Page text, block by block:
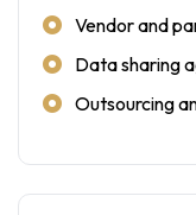
Vendor and
Data sharing
Outsourcing